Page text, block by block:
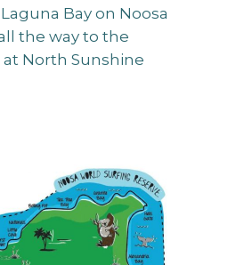
Bay on Noosa
the way to the
North Sunshine